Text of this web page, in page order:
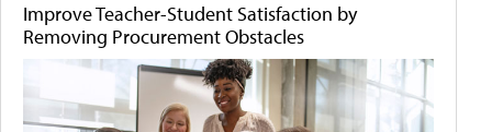
Improve Teacher-Student Satisfaction by
Removing Procurement Obstacles